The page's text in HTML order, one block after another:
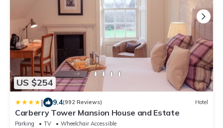
US $254
| 9.4(992 Reviews) Hotel
Carberry Tower Mansion House and Estate
Parking TV
Wheelchair Accessible